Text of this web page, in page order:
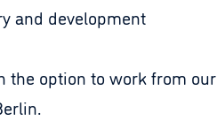
and development
the option to work from our